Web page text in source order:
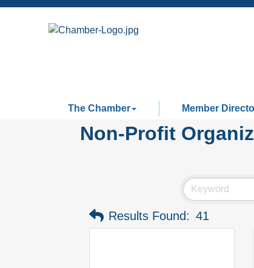
The Chamber Member
Non-Profit
Results Found: 41